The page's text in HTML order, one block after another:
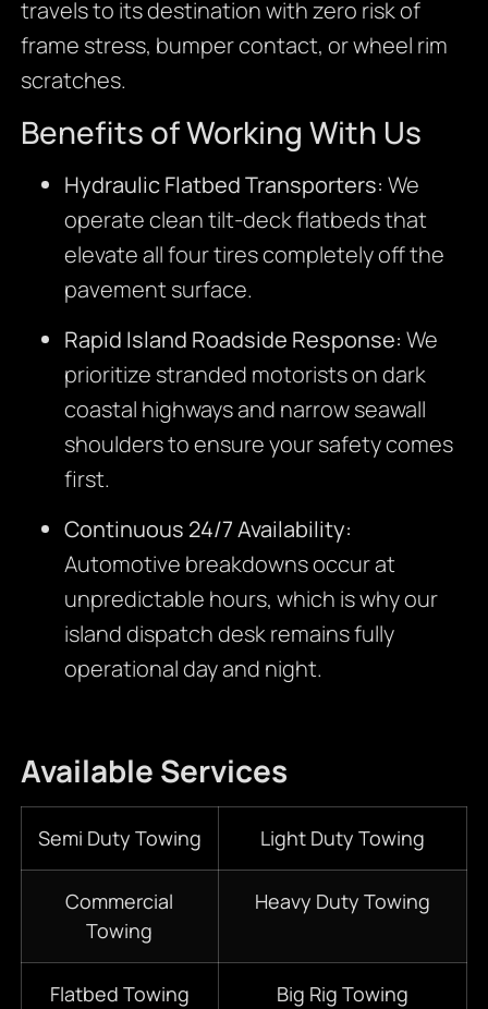
travels to its destination with zero risk of
frame stress, bumper contact, or wheel rim
scratches.
Benefits of Working With Us
Hydraulic Flatbed Transporters: We
operate clean tilt-deck flatbeds that
elevate all four tires completely off the
pavement surface.
Rapid Island Roadside Response: We
prioritize stranded motorists on dark
coastal highways and narrow seawall
shoulders to ensure your safety comes
first.
Continuous 24/7 Availability:
Automotive breakdowns occur at
unpredictable hours, which is why our
island dispatch desk remains fully
operational day and night.
Available Services
Semi Duty Towing Light Duty Towing
Commercial
Towing
Heavy Duty Towing
Flatbed Towing Big Rig Towing